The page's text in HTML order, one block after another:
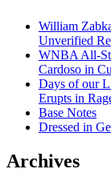
William
Unverified
WNBA All-
Cardoso in
Days of our
Erupts in
Base Notes
Dressed in
Archives